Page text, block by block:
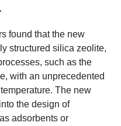
.
found that the new
structured silica zeolite,
such as the
with an unprecedented
The new
the design of
adsorbents or